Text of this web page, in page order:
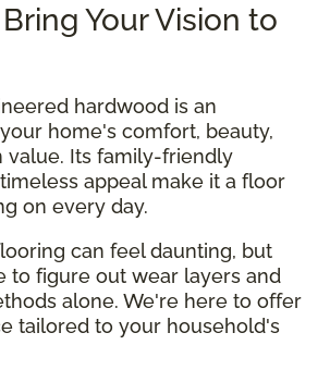
Your Vision to
hardwood is an
home's comfort, beauty,
value. Its family-friendly
appeal make it a floor
on every day.
can feel daunting, but
to figure out wear layers and
alone. We're here to offer
tailored to your household's